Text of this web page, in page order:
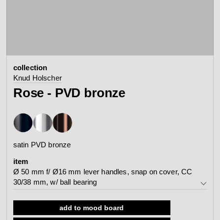
accessories
view category
showers
view category
sanitary panels
Arne Jacobsen
view collection
Tom Dixon
contact
see all
d line dealers
product
configurator
mood board
search
collection
Knud Holscher
Rose - PVD bronze
satin PVD bronze
item
Ø 50 mm f/ Ø16 mm lever handles, snap on cover, CC
30/38 mm, w/ ball bearing
Ø 50 mm f/ Ø16 mm lever handles, snap on cover, CC
30/38 mm, w/ ball bearing
add to mood board